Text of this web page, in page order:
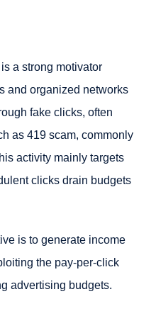
a strong motivator
and organized networks
fake clicks, often
as 419 scam, commonly
activity mainly targets
clicks drain budgets
is to generate income
the pay-per-click
advertising budgets.